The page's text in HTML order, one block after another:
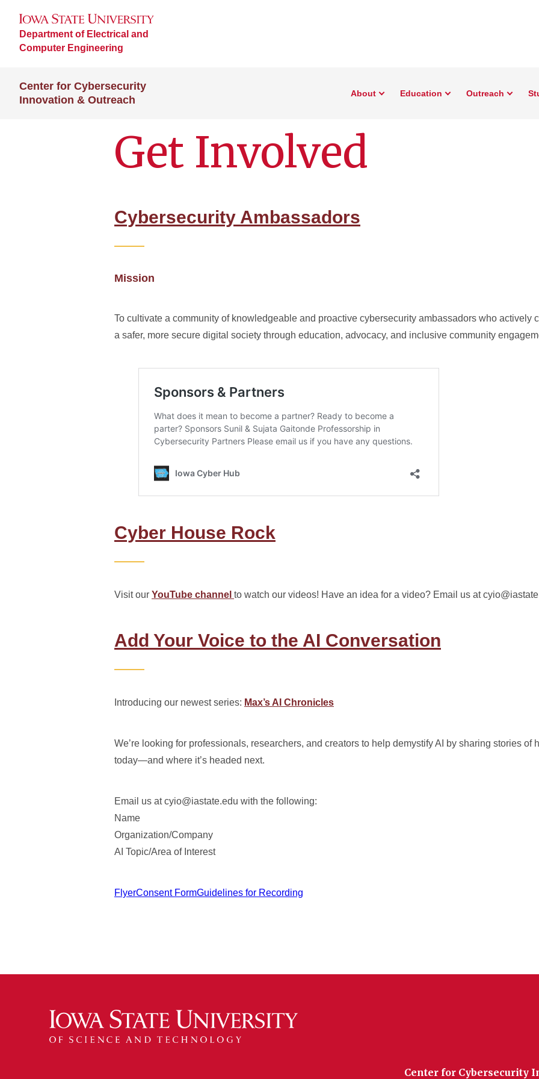
Department of Electrical and
Computer Engineering
Center for Cybersecurity
Innovation & Outreach
About Education Outreach
Get Involved
Cybersecurity Ambassadors
Mission
To cultivate a community of knowledgeable and proactive cybersecurity ambassadors who actively
a safer, more secure digital society through education, advocacy, and inclusive community
Cyber House Rock
Visit our YouTube channel to watch our videos! Have an idea for a video? Email us at
Add Your Voice to the AI Conversation
Introducing our newest series: Max’s AI Chronicles
We’re looking for professionals, researchers, and creators to help demystify AI by sharing stories of
today—and where it’s headed next.
Email us at cyio@iastate.edu with the following:
Name
Organization/Company
AI Topic/Area of Interest
FlyerConsent FormGuidelines for Recording
Center for Cybersecurity